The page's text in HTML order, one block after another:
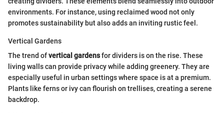
environments. For instance, using reclaimed wood not only
promotes sustainability but also adds an inviting rustic feel.
Vertical Gardens
The trend ofvertical gardensfor dividers is on the rise. These
living walls can provide privacy while adding greenery. They are
especially useful in urban settings where space is at a premium.
Plants like ferns or ivy can flourish on trellises, creating a serene
backdrop.